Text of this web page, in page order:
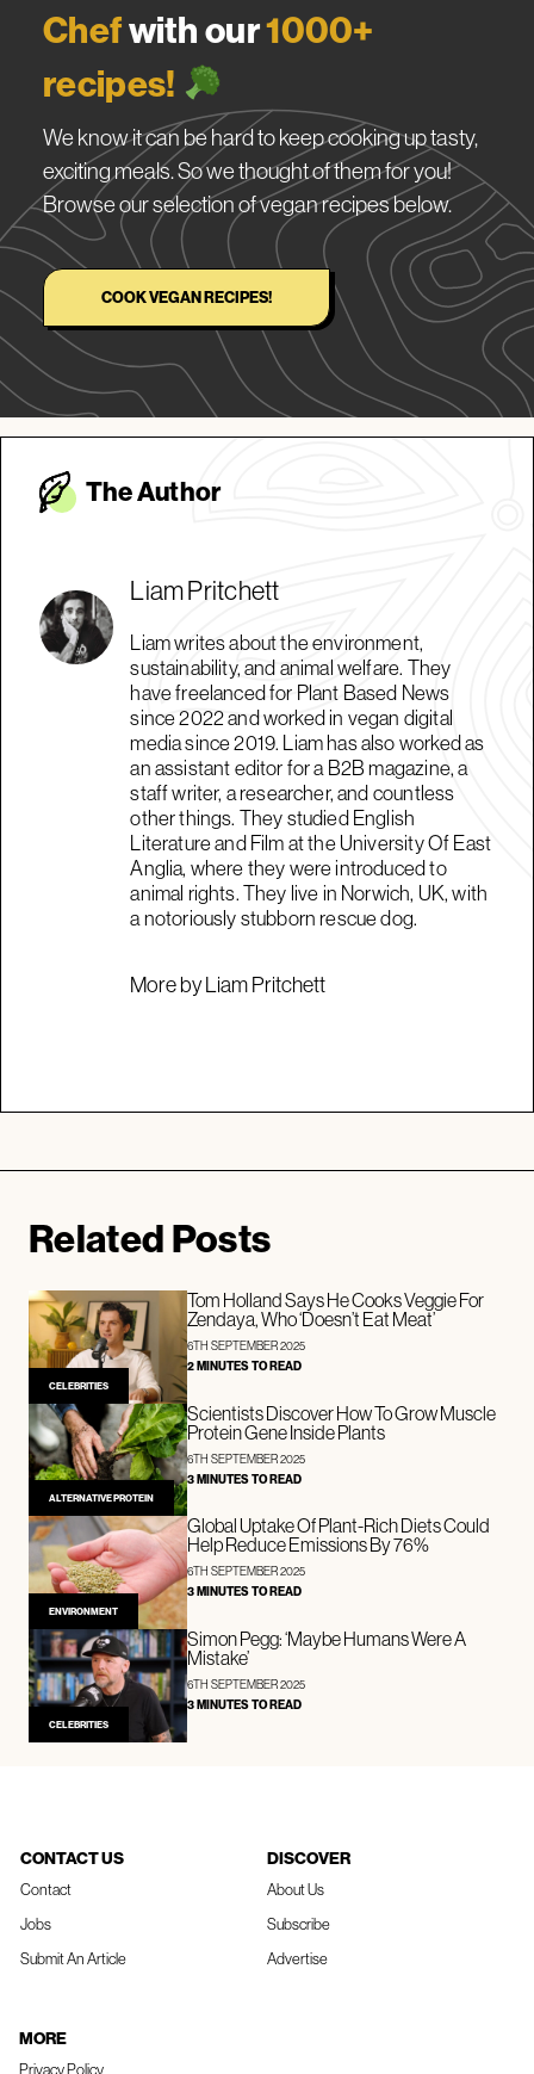
Chefwith our1000+
recipes!
We know it can be hard to keep cooking up tasty,
exciting meals. So we thought of them for you!
Browse our selection of vegan recipes below.
COOK VEGAN RECIPES!
The Author
Liam Pritchett
Liam writes about the environment,
sustainability, and animal welfare. They
have freelanced for Plant Based News
since 2022 and worked in vegan digital
media since 2019. Liam has also worked as
an assistant editor for a B2B magazine, a
staff writer, a researcher, and countless
other things. They studied English
Literature and Film at the University Of East
Anglia, where they were introduced to
animal rights. They live in Norwich, UK, with
a notoriously stubborn rescue dog.
More by Liam Pritchett
Related Posts
CELEBRITIES
Tom Holland Says He Cooks Veggie For
Zendaya, Who ‘Doesn’t Eat Meat’
6TH SEPTEMBER 2025
2 MINUTES TO READ
ALTERNATIVE PROTEIN
Scientists Discover How To Grow Muscle
Protein Gene Inside Plants
6TH SEPTEMBER 2025
3 MINUTES TO READ
ENVIRONMENT
Global Uptake Of Plant-Rich Diets Could
Help Reduce Emissions By 76%
6TH SEPTEMBER 2025
3 MINUTES TO READ
CELEBRITIES
Simon Pegg: ‘Maybe Humans Were A
Mistake’
6TH SEPTEMBER 2025
3 MINUTES TO READ
CONTACT US
Contact
Jobs
Submit An Article
DISCOVER
About Us
Subscribe
Advertise
MORE
Privacy Policy